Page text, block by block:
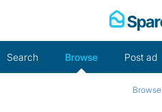
Search Browse Post ad
Browse